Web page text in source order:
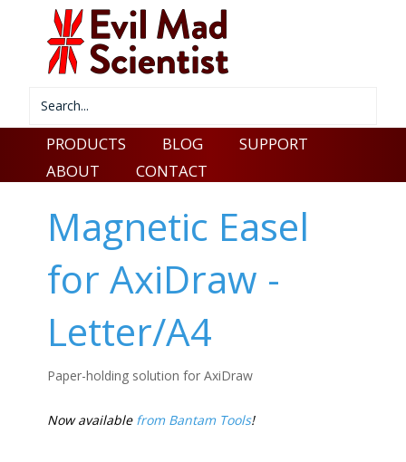
PRODUCTS BLOG
SUPPORT
ABOUT
CONTACT
Magnetic Easel
for AxiDraw -
Letter/A4
Paper-holding solution for AxiDraw
Now available from Bantam Tools!